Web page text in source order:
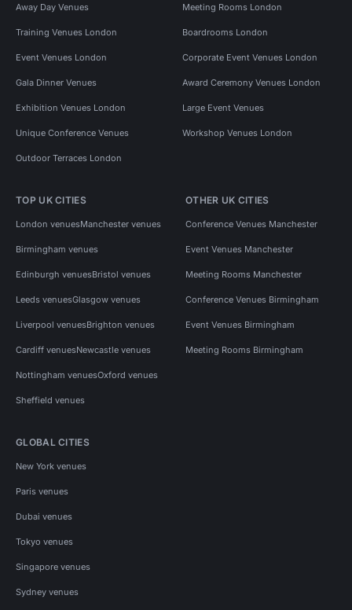
Away Day Venues Meeting Rooms London
Training Venues London Boardrooms London
Event Venues London Corporate Event Venues London
Gala Dinner Venues Award Ceremony Venues London
Exhibition Venues London Large Event Venues
Unique Conference Venues Workshop Venues London
Outdoor Terraces London
TOP UK CITIES
London venuesManchester venues
Birmingham venues
Edinburgh venuesBristol venues
Leeds venuesGlasgow venues
Liverpool venuesBrighton venues
Cardiff venuesNewcastle venues
Nottingham venuesOxford venues
Sheffield venues
OTHER UK CITIES
Conference Venues Manchester
Event Venues Manchester
Meeting Rooms Manchester
Conference Venues Birmingham
Event Venues Birmingham
Meeting Rooms Birmingham
GLOBAL CITIES
New York venues
Paris venues
Dubai venues
Tokyo venues
Singapore venues
Sydney venues